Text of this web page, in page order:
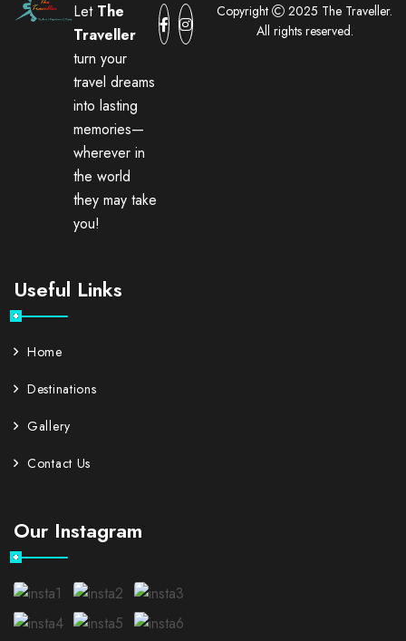
Let The
Traveller
turn your
travel dreams
into lasting
memories—
wherever in
the world
they may take
you!
Useful Links
Home
Destinations
Gallery
Contact Us
Our Instagram
Copyright
2025 The Traveller.
All rights reserved.